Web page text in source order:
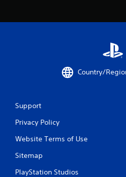
Country/
Support
Privacy Policy
Website Terms of Use
Sitemap
PlayStation Studios